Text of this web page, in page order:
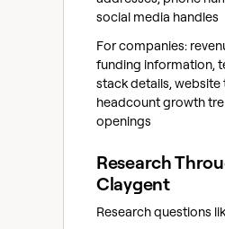
social media handles
For companies:
funding information,
stack details, website
headcount growth
openings
Research
Claygent
Research questions